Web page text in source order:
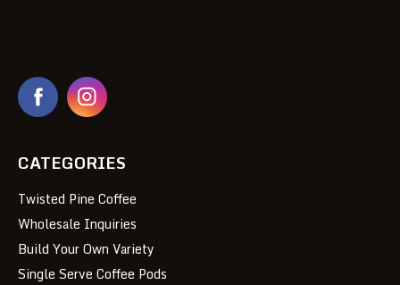
CATEGORIES
Twisted Pine Coffee
Wholesale Inquiries
Build Your Own Variety
Single Serve Coffee Pods